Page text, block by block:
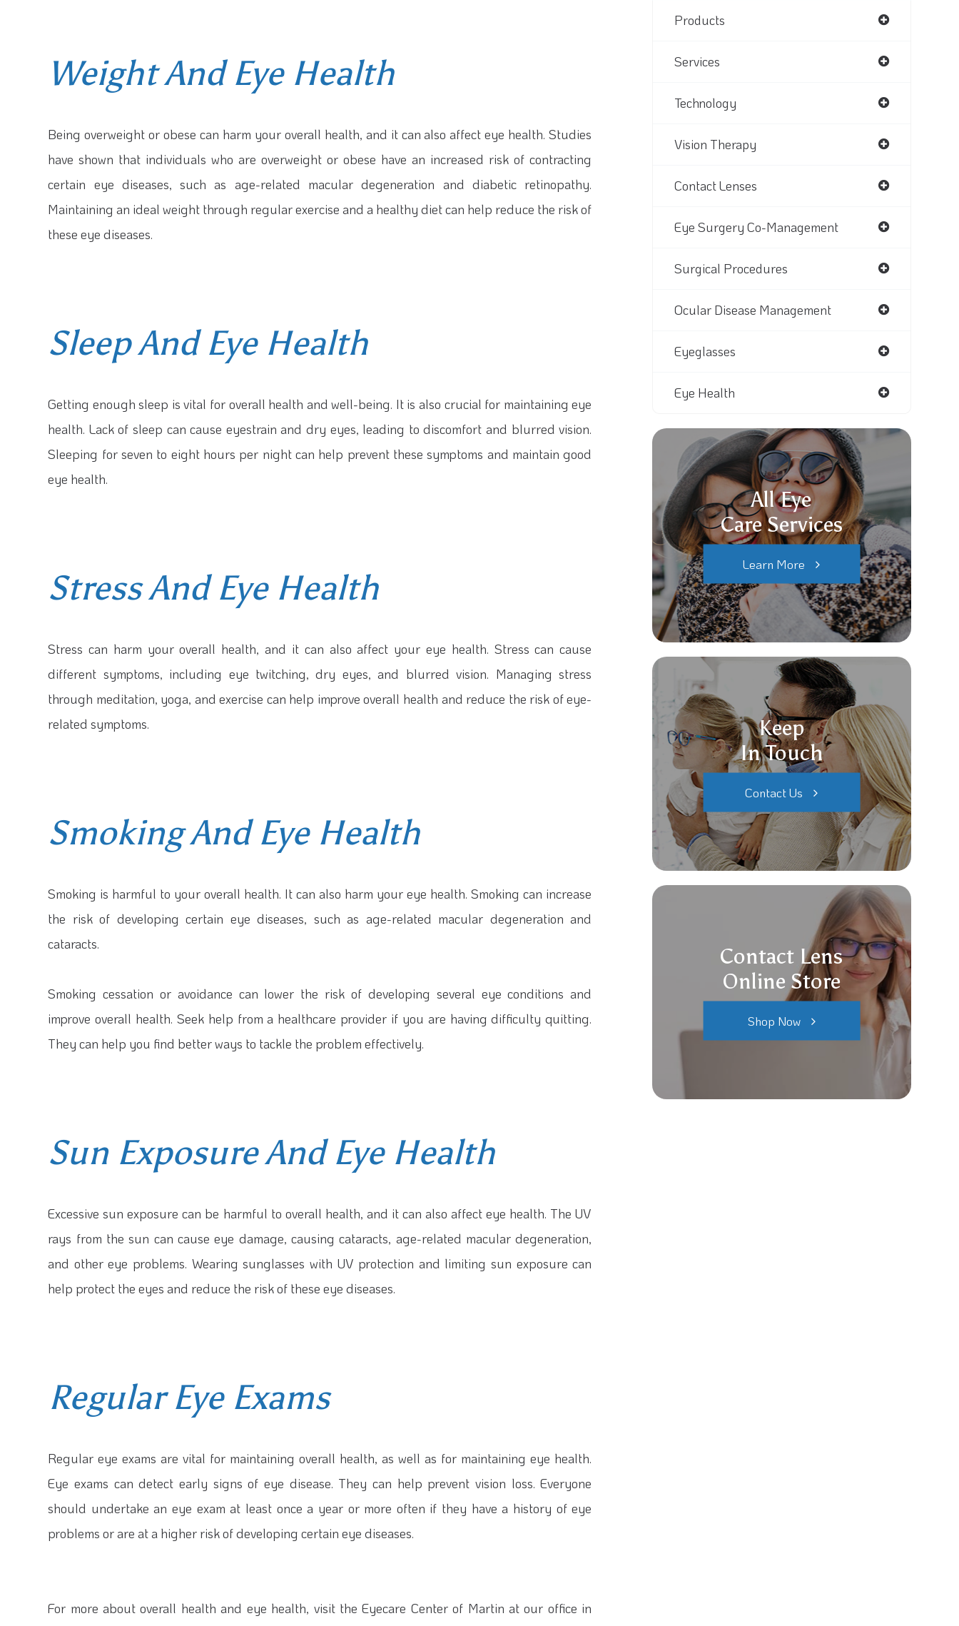
Weight And Eye Health
Being overweight or obese can harm your overall health, and it can also affect eye health. Studies
have shown that individuals who are overweight or obese have an increased risk of contracting
certain eye diseases, such as age-related macular degeneration and diabetic retinopathy.
Maintaining an ideal weight through regular exercise and a healthy diet can help reduce the risk of
these eye diseases.
Sleep And Eye Health
Getting enough sleep is vital for overall health and well-being. It is also crucial for maintaining eye
health. Lack of sleep can cause eyestrain and dry eyes, leading to discomfort and blurred vision.
Sleeping for seven to eight hours per night can help prevent these symptoms and maintain good
eye health.
Stress And Eye Health
Stress can harm your overall health, and it can also affect your eye health. Stress can cause
different symptoms, including eye twitching, dry eyes, and blurred vision. Managing stress
through meditation, yoga, and exercise can help improve overall health and reduce the risk of eye-
related symptoms.
Smoking And Eye Health
Smoking is harmful to your overall health. It can also harm your eye health. Smoking can increase
the risk of developing certain eye diseases, such as age-related macular degeneration and
cataracts.
Smoking cessation or avoidance can lower the risk of developing several eye conditions and
improve overall health. Seek help from a healthcare provider if you are having difficulty quitting.
They can help you find better ways to tackle the problem effectively.
Sun Exposure And Eye Health
Excessive sun exposure can be harmful to overall health, and it can also affect eye health. The UV
rays from the sun can cause eye damage, causing cataracts, age-related macular degeneration,
and other eye problems. Wearing sunglasses with UV protection and limiting sun exposure can
help protect the eyes and reduce the risk of these eye diseases.
Regular Eye Exams
Regular eye exams are vital for maintaining overall health, as well as for maintaining eye health.
Eye exams can detect early signs of eye disease. They can help prevent vision loss. Everyone
should undertake an eye exam at least once a year or more often if they have a history of eye
problems or are at a higher risk of developing certain eye diseases.
For more about overall health and eye health, visit the Eyecare Center of Martin at our office in
Products
Services
Technology
Vision Therapy
Contact Lenses
Eye Surgery Co-Management
Surgical Procedures
Ocular Disease Management
Eyeglasses
Eye Health
All Eye
Care Services
Learn More
Keep
In Touch
Contact Us
Contact Lens
Online Store
Shop Now